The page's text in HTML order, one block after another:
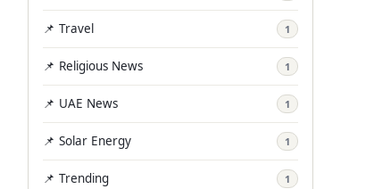
📌 Travel 1
📌 Religious News 1
📌 UAE News 1
📌 Solar Energy 1
📌 Trending 1